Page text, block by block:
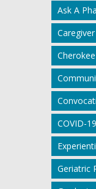
Ask A
COVID-19
Geriatric